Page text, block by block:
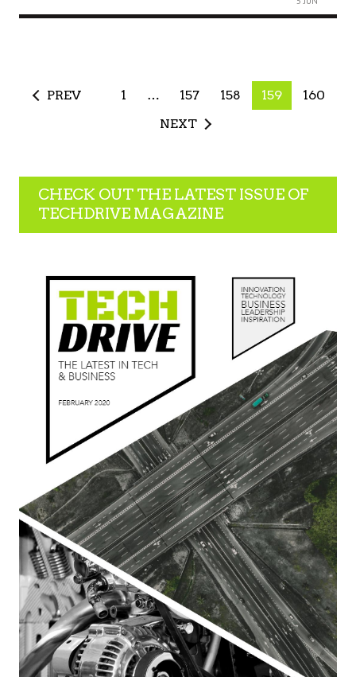
PREV 1 … 157 158 159
160
NEXT
CHECK OUT THE LATEST ISSUE OF
TECHDRIVE MAGAZINE